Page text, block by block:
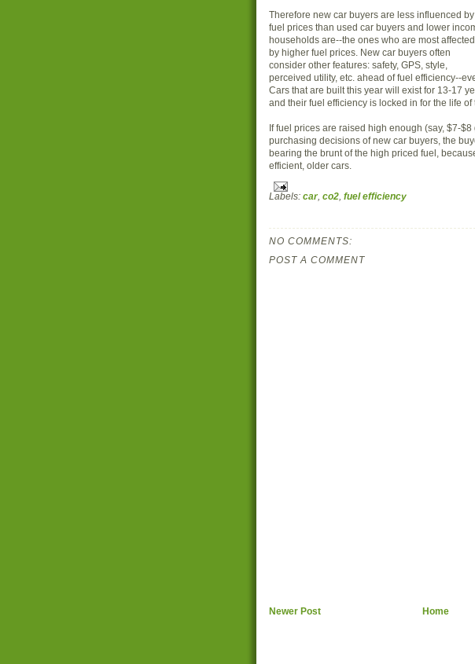
Therefore new car buyers are less influenced by
fuel prices than used car buyers and lower
households are--the ones who are most affected
by higher fuel prices. New car buyers often
consider other features: safety, GPS, style,
perceived utility, etc. ahead of fuel efficiency--
Cars that are built this year will exist for 13-17
and their fuel efficiency is locked in for the life of
If fuel prices are raised high enough (say, $7-$8
purchasing decisions of new car buyers, the
bearing the brunt of the high priced fuel,
efficient, older cars.
Labels: car, co2 fuel efficiency
NO COMMENTS:
POST A COMMENT
Newer Post Home